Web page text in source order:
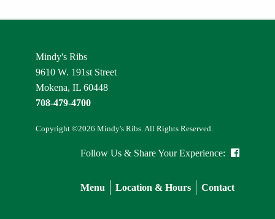
Mindy's Ribs
9610 W. 191st Street
Mokena, IL 60448
708-479-4700
Copyright ©2026 Mindy's Ribs. All Rights Reserved.
Follow Us & Share Your Experience:
Menu Location & Hours Contact